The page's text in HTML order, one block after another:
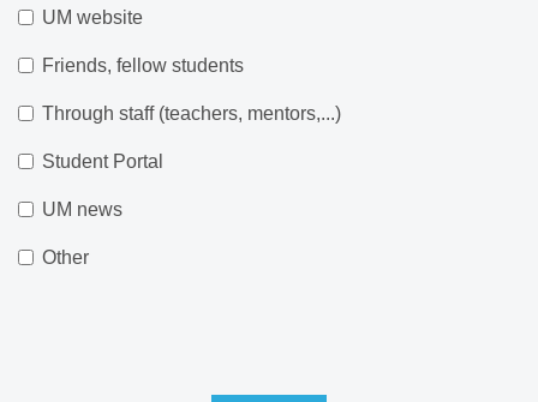
UM website
Friends, fellow students
Through staff (teachers, mentors,...)
Student Portal
UM news
Other